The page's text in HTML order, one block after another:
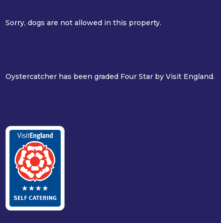
Sorry, dogs are not allowed in this property.
Oystercatcher has been graded Four Star by Visit England.